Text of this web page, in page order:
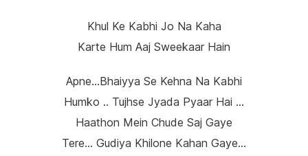
Khul Ke Kabhi Jo Na Kaha
Karte Hum Aaj Sweekaar Hain
Apne…Bhaiyya Se Kehna Na Kabhi
Humko .. Tujhse Jyada Pyaar Hai …
Haathon Mein Chude Saj Gaye
Tere… Gudiya Khilone Kahan Gaye…